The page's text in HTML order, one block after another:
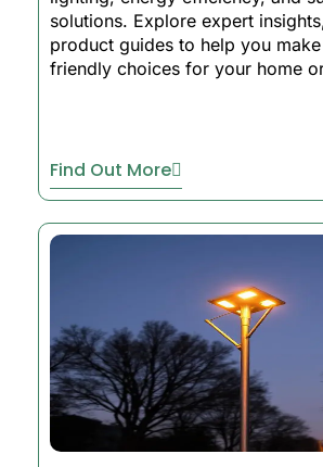
solutions. Explore expert
product guides to help you
friendly choices for your home
Find Out More